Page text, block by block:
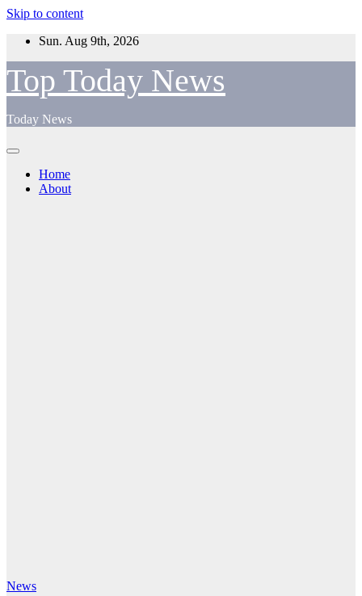
Skip to content
Sun. Aug 9th, 2026
Top Today News
Today News
Home
About
News